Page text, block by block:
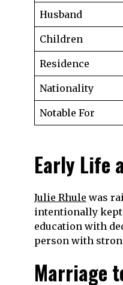
Husband
Children
Residence
Nationality
Notable For
Early Life
Julie Rhule was
intentionally kept
education with
person with
Marriage